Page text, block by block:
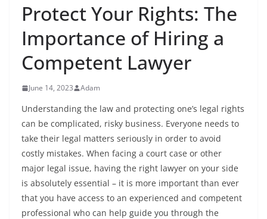
Protect Your Rights: The
Importance of Hiring a
Competent Lawyer
June 14, 2023 Adam
Understanding the law and protecting one’s legal rights
can be complicated, risky business. Everyone needs to
take their legal matters seriously in order to avoid
costly mistakes. When facing a court case or other
major legal issue, having the right lawyer on your side
is absolutely essential – it is more important than ever
that you have access to an experienced and competent
professional who can help guide you through the